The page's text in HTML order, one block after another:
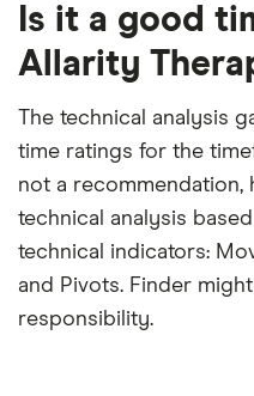
month
period
Is it a good
Allarity
The technical analysis
time ratings for the
not a recommendation,
technical analysis
technical indicators:
and Pivots. Finder
responsibility.